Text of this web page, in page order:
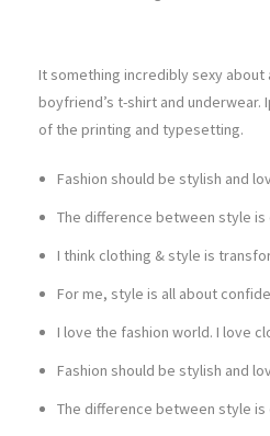
It something incredibly sexy about
boyfriend’s t-shirt and underwear.
of the printing and typesetting.
Fashion should be stylish and
The difference between style is
I think clothing & style is
For me, style is all about
I love the fashion world. I love
Fashion should be stylish and
The difference between style is